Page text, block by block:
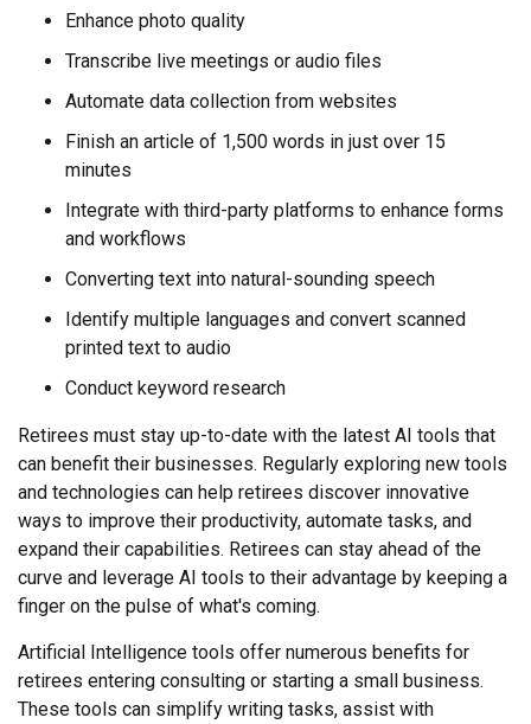
Enhance photo quality
Transcribe live meetings or audio files
Automate data collection from websites
Finish an article of 1,500 words in just over 15
minutes
Integrate with third-party platforms to enhance forms
and workflows
Converting text into natural-sounding speech
Identify multiple languages and convert scanned
printed text to audio
Conduct keyword research
Retirees must stay up-to-date with the latest AI tools that
can benefit their businesses. Regularly exploring new tools
and technologies can help retirees discover innovative
ways to improve their productivity, automate tasks, and
expand their capabilities. Retirees can stay ahead of the
curve and leverage AI tools to their advantage by keeping a
finger on the pulse of what's coming.
Artificial Intelligence tools offer numerous benefits for
retirees entering consulting or starting a small business.
These tools can simplify writing tasks, assist with